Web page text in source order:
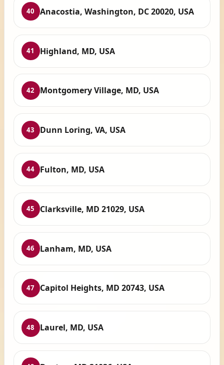
40 Anacostia, Washington, DC 20020, USA
41 Highland, MD, USA
42 Montgomery Village, MD, USA
43 Dunn Loring, VA, USA
44 Fulton, MD, USA
45 Clarksville, MD 21029, USA
46 Lanham, MD, USA
47 Capitol Heights, MD 20743, USA
48 Laurel, MD, USA